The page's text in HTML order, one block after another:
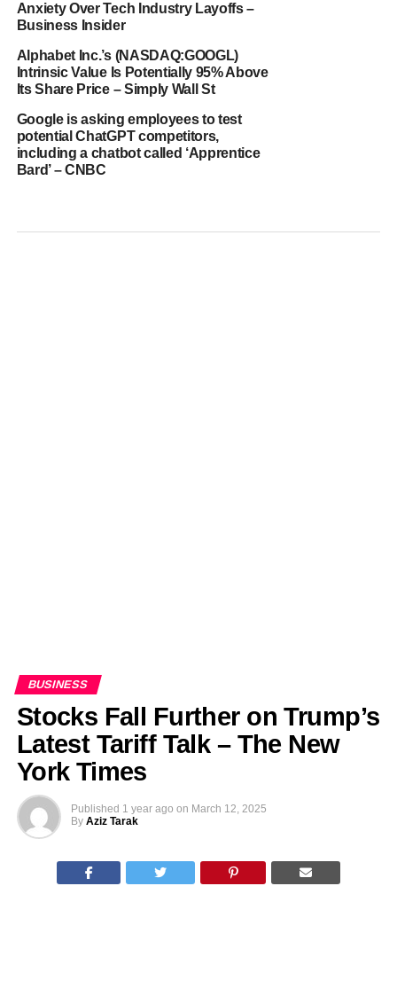
Anxiety Over Tech Industry Layoffs –
Business Insider
Alphabet Inc.’s (NASDAQ:GOOGL)
Intrinsic Value Is Potentially 95% Above
Its Share Price – Simply Wall St
Google is asking employees to test
potential ChatGPT competitors,
including a chatbot called ‘Apprentice
Bard’ – CNBC
BUSINESS
Stocks Fall Further on Trump’s
Latest Tariff Talk – The New
York Times
Published 1 year ago on March 12, 2025
By Aziz Tarak